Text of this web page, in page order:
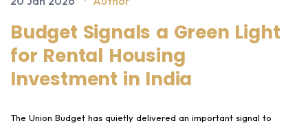
Budget Signals a Green Light
for Rental Housing
Investment in India
The Union Budget has quietly delivered an important signal to